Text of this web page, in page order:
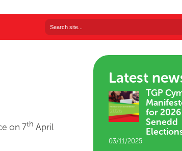
on 7th April
Latest
TGP
for 2026
Senedd
03/11/2025